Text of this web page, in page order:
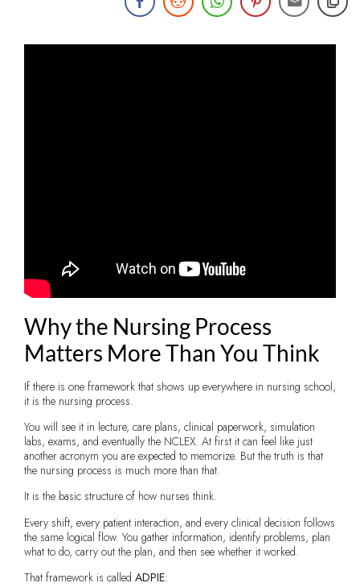
Why the Nursing Process
Matters More Than You Think
If there is one framework that shows up everywhere in nursing school,
it is the nursing process.
You will see it in lecture, care plans, clinical paperwork, simulation
labs, exams, and eventually the NCLEX. At first it can feel like just
another acronym you are expected to memorize. But the truth is that
the nursing process is much more than that.
It is the basic structure of how nurses think.
Every shift, every patient interaction, and every clinical decision follows
the same logical flow. You gather information, identify problems, plan
what to do, carry out the plan, and then see whether it worked.
That framework is called ADPIE: